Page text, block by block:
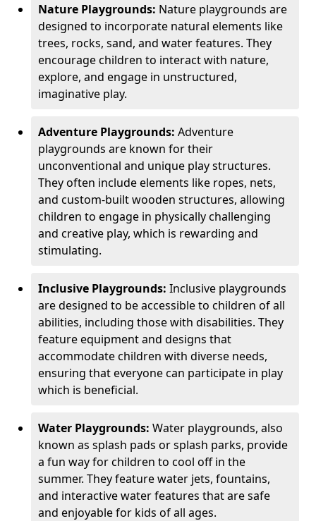
Nature Playgrounds: Nature playgrounds are
designed to incorporate natural elements like
trees, rocks, sand, and water features. They
encourage children to interact with nature,
explore, and engage in unstructured,
imaginative play.
Adventure Playgrounds: Adventure
playgrounds are known for their
unconventional and unique play structures.
They often include elements like ropes, nets,
and custom-built wooden structures, allowing
children to engage in physically challenging
and creative play, which is rewarding and
stimulating.
Inclusive Playgrounds: Inclusive playgrounds
are designed to be accessible to children of all
abilities, including those with disabilities. They
feature equipment and designs that
accommodate children with diverse needs,
ensuring that everyone can participate in play
which is beneficial.
Water Playgrounds: Water playgrounds, also
known as splash pads or splash parks, provide
a fun way for children to cool off in the
summer. They feature water jets, fountains,
and interactive water features that are safe
and enjoyable for kids of all ages.